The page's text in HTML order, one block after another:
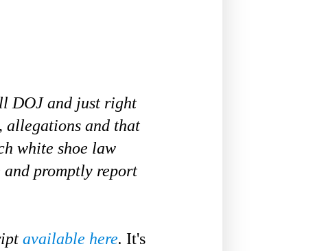
DOJ and just right
allegations and that
white shoe law
promptly report
available here. It's